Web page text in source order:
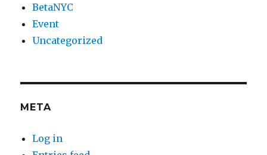
BetaNYC
Event
Uncategorized
META
Log in